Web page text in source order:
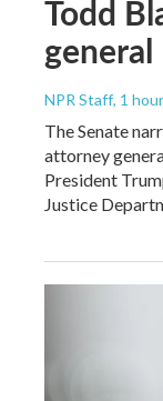
Todd
general
NPR Staff, 1
The Senate
attorney
President
Justice